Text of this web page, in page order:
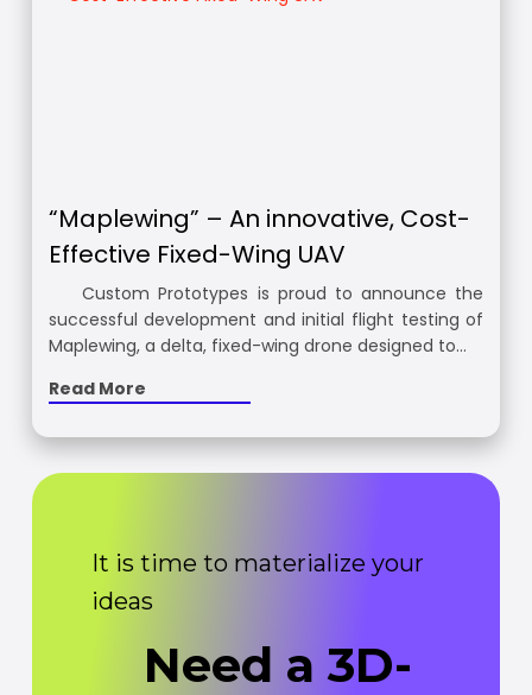
“Maplewing” – An innovative, Cost-
Effective Fixed-Wing UAV
Custom Prototypes is proud to announce the
successful development and initial flight testing of
Maplewing, a delta, fixed-wing drone designed to…
Read More
It is time to materialize your
ideas
Need a 3D-